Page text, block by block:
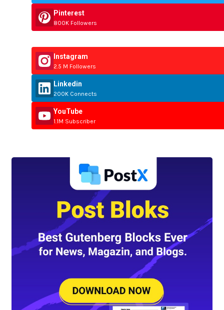
Pinterest
800K Followers
Instagram
2.5 M Followers
Linkedin
200K Connects
YouTube
1.1M Subscriber